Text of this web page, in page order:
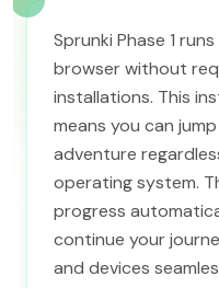
Sprunki Phase 1
browser without
installations. This
means you can
adventure
operating system.
progress
continue your
and devices